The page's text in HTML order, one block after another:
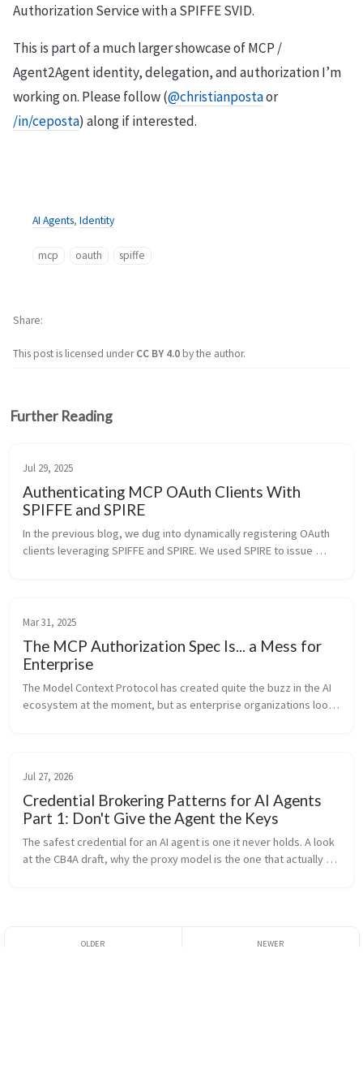
Authorization Service with a SPIFFE SVID.
This is part of a much larger showcase of MCP /
Agent2Agent identity, delegation, and authorization I’m
working on. Please follow (@christianpostaor
/in/ceposta) along if interested.
AI Agents, Identity
mcp oauth spiffe
This post is licensed underCC BY 4.0by the author.
Share
Further Reading
Jul 29, 2025
Authenticating MCP OAuth Clients With
SPIFFE and SPIRE
In the previous blog, we dug into dynamically registering OAuth
clients leveraging SPIFFE and SPIRE. We used SPIRE to issue
Mar 31, 2025
The MCP Authorization Spec Is... a Mess for
Enterprise
The Model Context Protocol has created quite the buzz in the AI
ecosystem at the moment, but as enterprise organizations look
Jul 27, 2026
Credential Brokering Patterns for AI Agents
Part 1: Don't Give the Agent the Keys
The safest credential for an AI agent is one it never holds. A look
at the CB4A draft, why the proxy model is the one that actually